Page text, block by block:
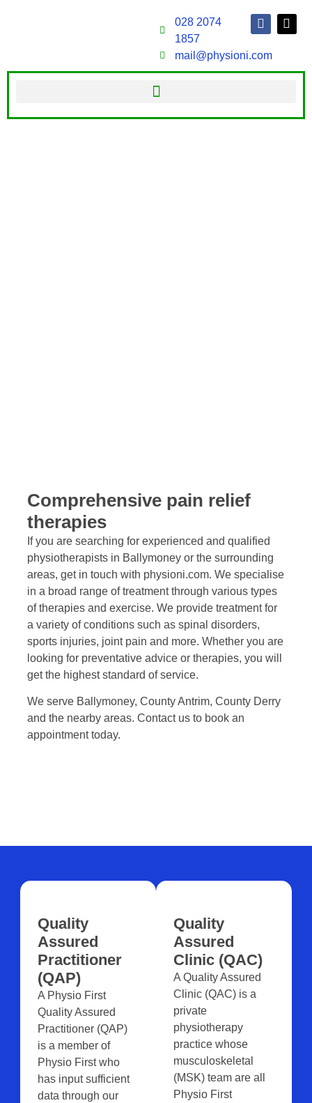
028 2074
1857
mail@physioni.com
Comprehensive pain relief
therapies
If you are searching for experienced and qualified
physiotherapists in Ballymoney or the surrounding
areas, get in touch with physioni.com. We specialise
in a broad range of treatment through various types
of therapies and exercise. We provide treatment for
a variety of conditions such as spinal disorders,
sports injuries, joint pain and more. Whether you are
looking for preventative advice or therapies, you will
get the highest standard of service.
We serve Ballymoney, County Antrim, County Derry
and the nearby areas. Contact us to book an
appointment today.
Quality
Assured
Practitioner
(QAP)
A Physio First
Quality Assured
Practitioner (QAP)
is a member of
Physio First who
has input sufficient
data through our
Quality
Assured
Clinic (QAC)
A Quality Assured
Clinic (QAC) is a
private
physiotherapy
practice whose
musculoskeletal
(MSK) team are all
Physio First